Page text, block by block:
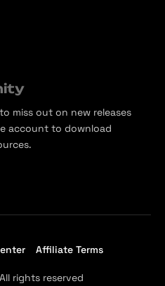
miss out on new releases
account to download
Affiliate Terms
rights reserved